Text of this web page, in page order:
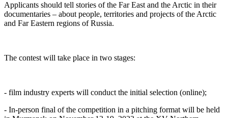
Applicants should tell stories of the Far East and the Arctic in their
documentaries – about people, territories and projects of the Arctic
and Far Eastern regions of Russia.
The contest will take place in two stages:
- film industry experts will conduct the initial selection (online);
- In-person final of the competition in a pitching format will be held